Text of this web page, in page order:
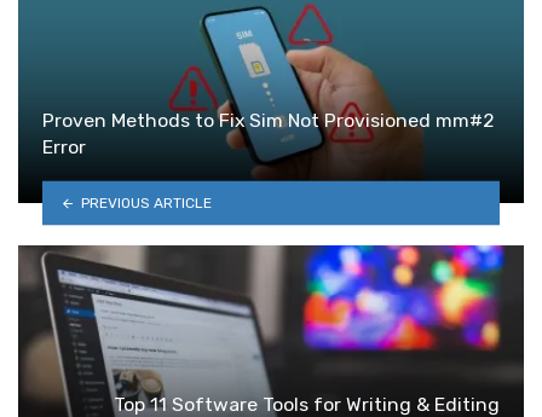
Proven Methods to Fix Sim Not Provisioned mm#2
Error
PREVIOUS ARTICLE
Top‌ ‌11‌ ‌Software‌ ‌Tools‌ ‌for‌ ‌Writing‌ & Editing